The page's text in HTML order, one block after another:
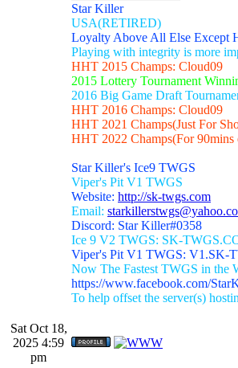
Star Killer
USA(RETIRED)
Loyalty Above All Else Except
Playing with integrity is more
HHT 2015 Champs: Cloud09
2015 Lottery Tournament
2016 Big Game Draft
HHT 2016 Champs: Cloud09
HHT 2021 Champs(Just For
HHT 2022 Champs(For 90mins
Star Killer's Ice9 TWGS
Viper's Pit V1 TWGS
Website: http://sk-twgs.com
Email:
Discord: Star Killer#0358
Ice 9 V2 TWGS: SK-
Viper's Pit V1 TWGS: V1.SK-
Now The Fastest TWGS in the
https://www.facebook.com/
To help offset the server(s)
Sat Oct 18,
2025 4:59
pm